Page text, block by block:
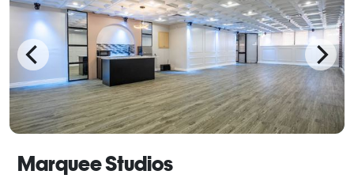
Marquee Studios